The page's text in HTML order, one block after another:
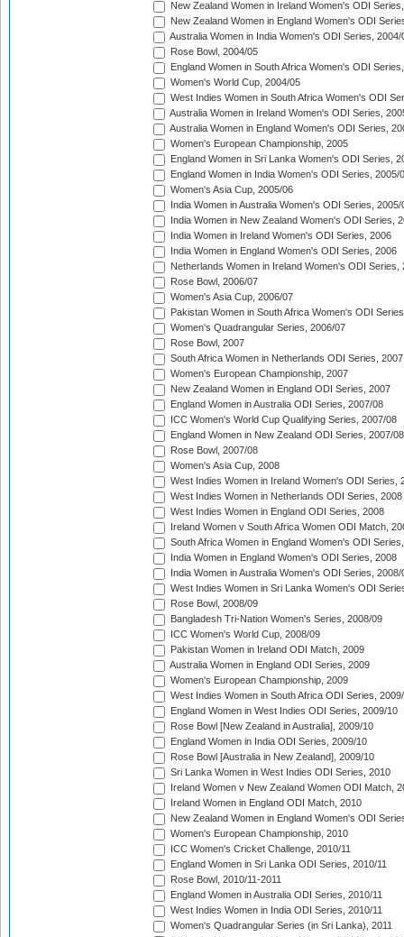
New Zealand Women in Ireland Women's ODI
New Zealand Women in England Women's ODI
Australia Women in India Women's ODI Series, 2004/
Rose Bowl, 2004/05
England Women in South Africa Women's ODI
Women's World Cup, 2004/05
West Indies Women in South Africa Women's ODI
Australia Women in Ireland Women's ODI Series,
Australia Women in England Women's ODI Series,
Women's European Championship, 2005
England Women in Sri Lanka Women's ODI Series,
England Women in India Women's ODI Series, 2005/
Women's Asia Cup, 2005/06
India Women in Australia Women's ODI Series, 2005/
India Women in New Zealand Women's ODI Series,
India Women in Ireland Women's ODI Series, 2006
India Women in England Women's ODI Series, 2006
Netherlands Women in Ireland Women's ODI Series,
Rose Bowl, 2006/07
Women's Asia Cup, 2006/07
Pakistan Women in South Africa Women's ODI
Women's Quadrangular Series, 2006/07
Rose Bowl, 2007
South Africa Women in Netherlands ODI Series, 2007
Women's European Championship, 2007
New Zealand Women in England ODI Series, 2007
England Women in Australia ODI Series, 2007/08
ICC Women's World Cup Qualifying Series, 2007/08
England Women in New Zealand ODI Series, 2007/08
Rose Bowl, 2007/08
Women's Asia Cup, 2008
West Indies Women in Ireland Women's ODI Series,
West Indies Women in Netherlands ODI Series, 2008
West Indies Women in England ODI Series, 2008
Ireland Women v South Africa Women ODI Match,
South Africa Women in England Women's ODI
India Women in England Women's ODI Series, 2008
India Women in Australia Women's ODI Series, 2008/
West Indies Women in Sri Lanka Women's ODI
Rose Bowl, 2008/09
Bangladesh Tri-Nation Women's Series, 2008/09
ICC Women's World Cup, 2008/09
Pakistan Women in Ireland ODI Match, 2009
Australia Women in England ODI Series, 2009
Women's European Championship, 2009
West Indies Women in South Africa ODI Series,
England Women in West Indies ODI Series, 2009/10
Rose Bowl [New Zealand in Australia], 2009/10
England Women in India ODI Series, 2009/10
Rose Bowl [Australia in New Zealand], 2009/10
Sri Lanka Women in West Indies ODI Series, 2010
Ireland Women v New Zealand Women ODI Match,
Ireland Women in England ODI Match, 2010
New Zealand Women in England Women's ODI
Women's European Championship, 2010
ICC Women's Cricket Challenge, 2010/11
England Women in Sri Lanka ODI Series, 2010/11
Rose Bowl, 2010/11-2011
England Women in Australia ODI Series, 2010/11
West Indies Women in India ODI Series, 2010/11
Women's Quadrangular Series (in Sri Lanka), 2011